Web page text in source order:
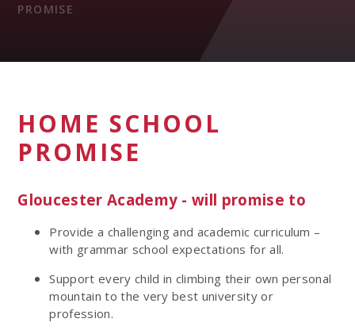
PROMISE
HOME SCHOOL
PROMISE
Gloucester Academy - will promise to
Provide a challenging and academic curriculum –
with grammar school expectations for all.
Support every child in climbing their own personal
mountain to the very best university or
profession.